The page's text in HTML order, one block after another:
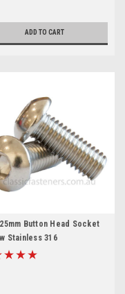
ADD TO CART
25mm Button Head Socket
Stainless 316